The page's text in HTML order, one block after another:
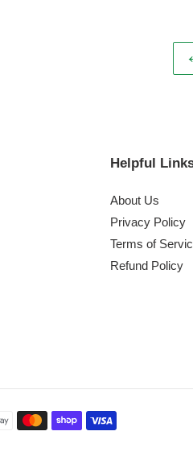
Helpful
About Us
Privacy Policy
Terms of
Refund Policy